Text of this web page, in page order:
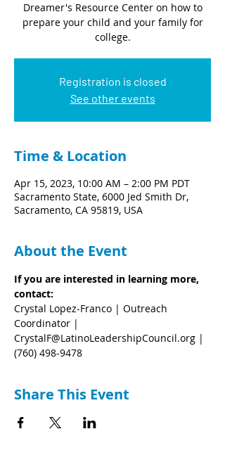
Dreamer's Resource Center on how to
prepare your child and your family for
college.
Registration is closed
See other events
Time & Location
Apr 15, 2023, 10:00 AM – 2:00 PM PDT
Sacramento State, 6000 Jed Smith Dr,
Sacramento, CA 95819, USA
About the Event
If you are interested in learning more,
contact:
Crystal Lopez-Franco | Outreach
Coordinator |
CrystalF@LatinoLeadershipCouncil.org |
(760) 498-9478
Share This Event